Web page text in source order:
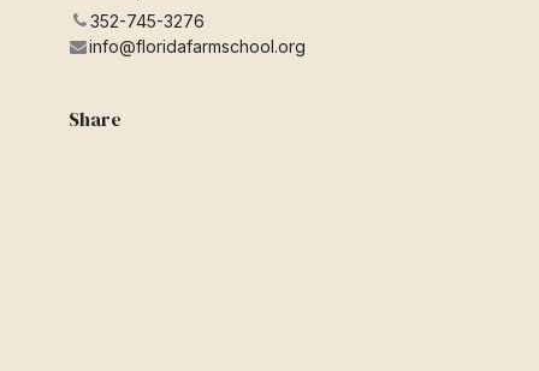
352-745-3276
info@floridafarmschool.org
Share